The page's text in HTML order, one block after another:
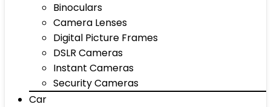
Binoculars
Camera Lenses
Digital Picture Frames
DSLR Cameras
Instant Cameras
Security Cameras
Car